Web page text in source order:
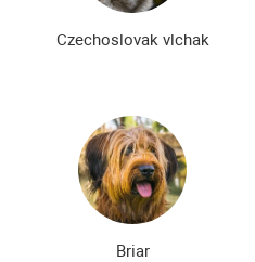
Czechoslovak vlchak
Briar